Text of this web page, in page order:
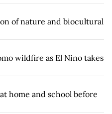
of nature and biocultural
wildfire as El Nino takes
home and school before